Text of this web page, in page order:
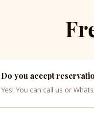
Do you accept
Yes! You can call us or